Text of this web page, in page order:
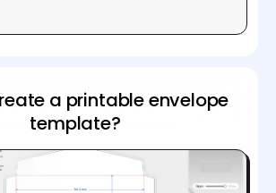
a printable envelope
template?